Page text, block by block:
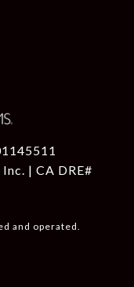
| CA DRE#
and operated.